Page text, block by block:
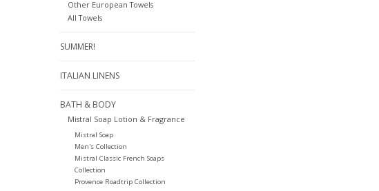
Other European Towels
All Towels
SUMMER!
ITALIAN LINENS
BATH & BODY
Mistral Soap Lotion & Fragrance
Mistral Soap
Men's Collection
Mistral Classic French Soaps
Collection
Provence Roadtrip Collection